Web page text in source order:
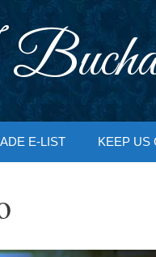
E-LIST KEEP US